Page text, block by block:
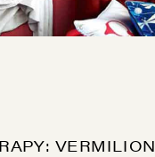
VERMILION